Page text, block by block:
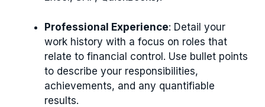
Professional Experience: Detail your
work history with a focus on roles that
relate to financial control. Use bullet points
to describe your responsibilities,
achievements, and any quantifiable
results.